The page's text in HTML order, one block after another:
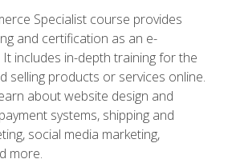
Specialist course provides
and certification as an e-
includes in-depth training for the
selling products or services online.
about website design and
systems, shipping and
social media marketing,
more.